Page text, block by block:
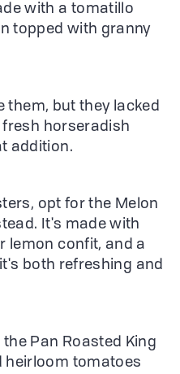
with a tomatillo
topped with granny
them, but they lacked
fresh horseradish
addition.
opt for the Melon
It's made with
lemon confit, and a
both refreshing and
Pan Roasted King
heirloom tomatoes